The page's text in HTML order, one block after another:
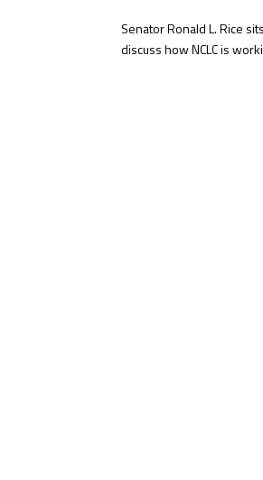
Senator Ronald L. Rice
discuss how NCLC is